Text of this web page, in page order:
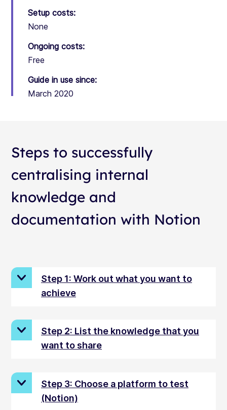
Setup costs:
None
Ongoing costs:
Free
Guide in use since:
March 2020
Steps to successfully
centralising internal
knowledge and
documentation with Notion
Step 1: Work out what you want to
achieve
Step 2: List the knowledge that you
want to share
Step 3: Choose a platform to test
(Notion)